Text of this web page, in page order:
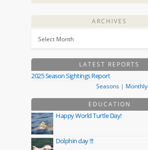
ARCHIVES
LATEST REPORTS
2025 Season Sightings Report
Seasons | Monthly
EDUCATION
Happy World Turtle Day!
Dolphin day !!!